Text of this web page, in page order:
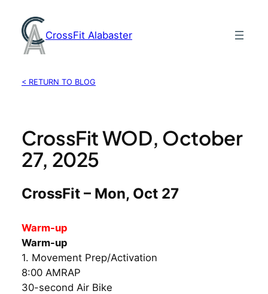
content
CrossFit Alabaster
< RETURN TO BLOG
CrossFit WOD, October
27, 2025
CrossFit – Mon, Oct 27
Warm-up
Warm-up
1. Movement Prep/Activation
8:00 AMRAP
30-second Air Bike